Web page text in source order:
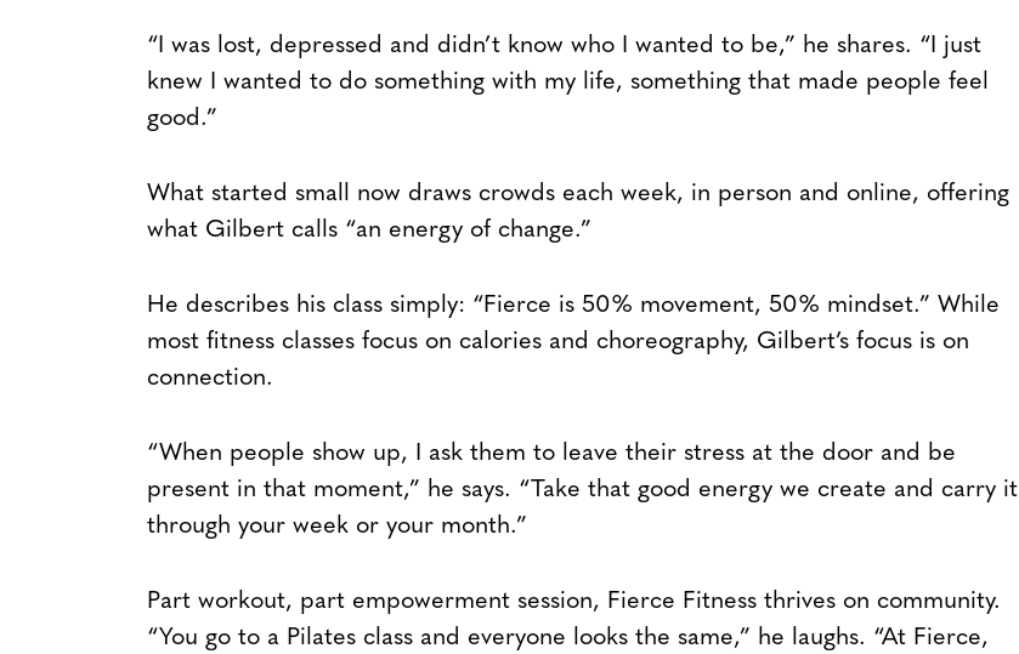
“I was lost, depressed and didn’t know who I wanted to be,” he shares. “I just
knew I wanted to do something with my life, something that made people feel
good.”
What started small now draws crowds each week, in person and online, offering
what Gilbert calls “an energy of change.”
He describes his class simply: “Fierce is 50% movement, 50% mindset.” While
most fitness classes focus on calories and choreography, Gilbert’s focus is on
connection.
“When people show up, I ask them to leave their stress at the door and be
present in that moment,” he says. “Take that good energy we create and carry it
through your week or your month.”
Part workout, part empowerment session, Fierce Fitness thrives on community.
“You go to a Pilates class and everyone looks the same,” he laughs. “At Fierce,